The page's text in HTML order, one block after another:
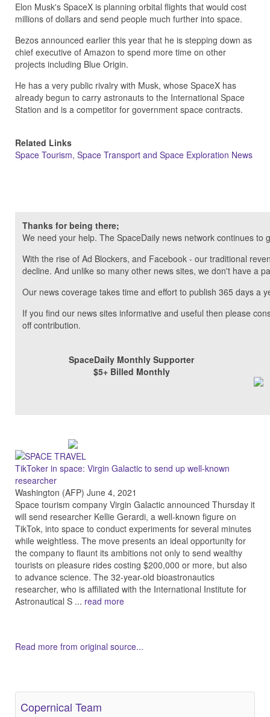
Elon Musk's SpaceX is planning orbital flights that would cost
millions of dollars and send people much further into space.
Bezos announced earlier this year that he is stepping down as
chief executive of Amazon to spend more time on other
projects including Blue Origin.
He has a very public rivalry with Musk, whose SpaceX has
already begun to carry astronauts to the International Space
Station and is a competitor for government space contracts.
Related Links
Space Tourism, Space Transport and Space Exploration News
Thanks for being there;
We need your help. The SpaceDaily news network continues
With the rise of Ad Blockers, and Facebook - our traditional
decline. And unlike so many other news sites, we don't have a
Our news coverage takes time and effort to publish 365 days a
If you find our news sites informative and useful then please
off contribution.
SpaceDaily Monthly Supporter
$5+ Billed Monthly
TikToker in space: Virgin Galactic to send up well-known
researcher
Washington (AFP) June 4, 2021
Space tourism company Virgin Galactic announced Thursday it
will send researcher Kellie Gerardi, a well-known figure on
TikTok, into space to conduct experiments for several minutes
while weightless. The move presents an ideal opportunity for
the company to flaunt its ambitions not only to send wealthy
tourists on pleasure rides costing $200,000 or more, but also
to advance science. The 32-year-old bioastronautics
researcher, who is affiliated with the International Institute for
Astronautical S ... read more
Read more from original source...
Copernical Team